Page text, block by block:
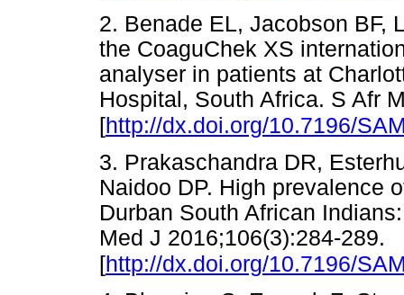
2. Benade EL, Jacobson BF,
the CoaguChek XS
analyser in patients at
Hospital, South Africa. S Afr
[http://dx.doi.org/10.7196/
3. Prakaschandra DR,
Naidoo DP. High prevalence
Durban South African
Med J 2016;106(3):284-289.
[http://dx.doi.org/10.7196/